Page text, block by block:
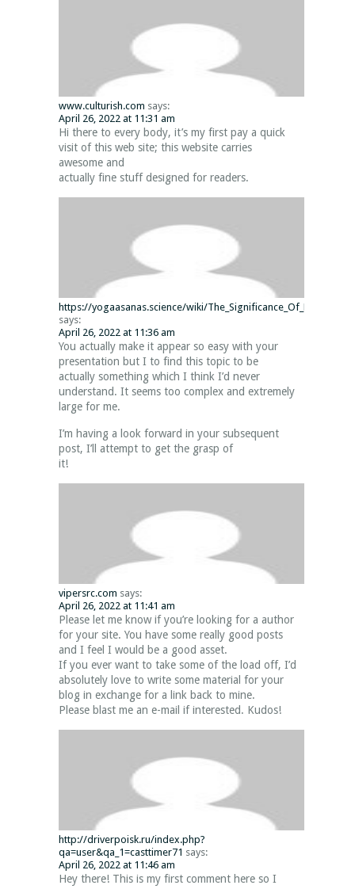
www.culturish.com says:
April 26, 2022 at 11:31 am
Hi there to every body, it’s my first pay a quick
visit of this web site; this website carries
awesome and
actually fine stuff designed for readers.
https://yogaasanas.science/wiki/
says:
April 26, 2022 at 11:36 am
You actually make it appear so easy with your
presentation but I to find this topic to be
actually something which I think I’d never
understand. It seems too complex and extremely
large for me.
I’m having a look forward in your subsequent
post, I’ll attempt to get the grasp of
it!
vipersrc.com says:
April 26, 2022 at 11:41 am
Please let me know if you’re looking for a author
for your site. You have some really good posts
and I feel I would be a good asset.
If you ever want to take some of the load off, I’d
absolutely love to write some material for your
blog in exchange for a link back to mine.
Please blast me an e-mail if interested. Kudos!
http://driverpoisk.ru/index.php?
qa=user&qa_1=casttimer71 says:
April 26, 2022 at 11:46 am
Hey there! This is my first comment here so I